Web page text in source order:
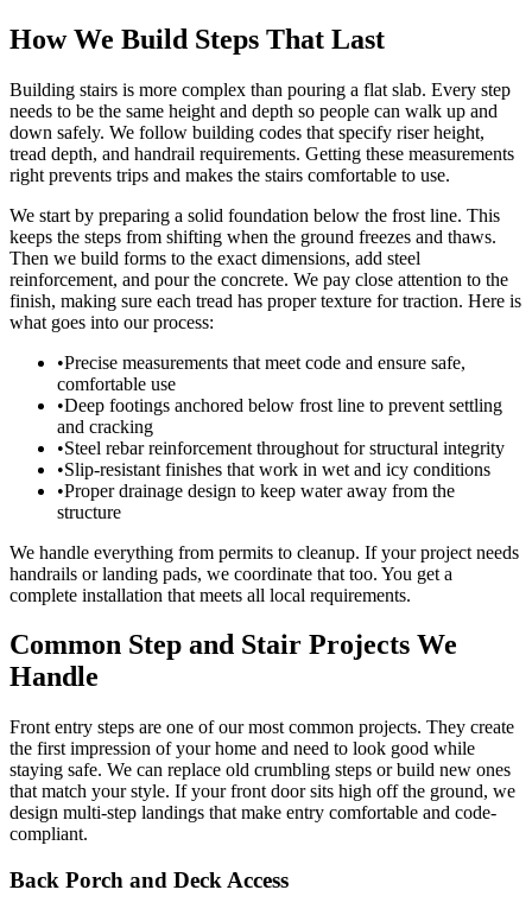
How We Build Steps That Last
Building stairs is more complex than pouring a flat slab. Every step
needs to be the same height and depth so people can walk up and
down safely. We follow building codes that specify riser height,
tread depth, and handrail requirements. Getting these measurements
right prevents trips and makes the stairs comfortable to use.
We start by preparing a solid foundation below the frost line. This
keeps the steps from shifting when the ground freezes and thaws.
Then we build forms to the exact dimensions, add steel
reinforcement, and pour the concrete. We pay close attention to the
finish, making sure each tread has proper texture for traction. Here is
what goes into our process:
•Precise measurements that meet code and ensure safe,
comfortable use
•Deep footings anchored below frost line to prevent settling
and cracking
•Steel rebar reinforcement throughout for structural integrity
•Slip-resistant finishes that work in wet and icy conditions
•Proper drainage design to keep water away from the
structure
We handle everything from permits to cleanup. If your project needs
handrails or landing pads, we coordinate that too. You get a
complete installation that meets all local requirements.
Common Step and Stair Projects We
Handle
Front entry steps are one of our most common projects. They create
the first impression of your home and need to look good while
staying safe. We can replace old crumbling steps or build new ones
that match your style. If your front door sits high off the ground, we
design multi-step landings that make entry comfortable and code-
compliant.
Back Porch and Deck Access